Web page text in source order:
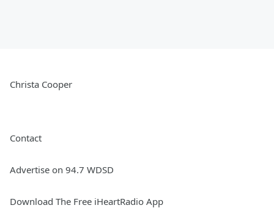
Christa Cooper
Contact
Advertise on 94.7 WDSD
Download The Free iHeartRadio App